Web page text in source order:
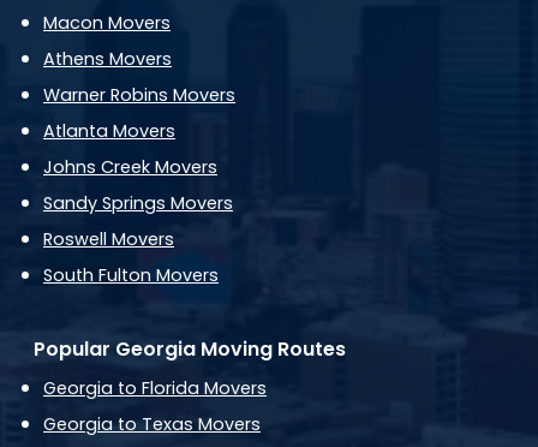
Macon Movers
Athens Movers
Warner Robins Movers
Atlanta Movers
Johns Creek Movers
Sandy Springs Movers
Roswell Movers
South Fulton Movers
Popular Georgia Moving Routes
Georgia to Florida Movers
Georgia to Texas Movers